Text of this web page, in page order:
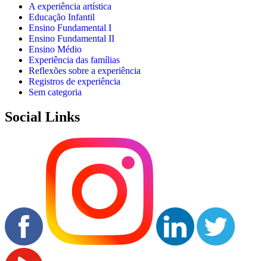
A experiência artística
Educação Infantil
Ensino Fundamental I
Ensino Fundamental II
Ensino Médio
Experiência das famílias
Reflexões sobre a experiência
Registros de experiência
Sem categoria
Social Links